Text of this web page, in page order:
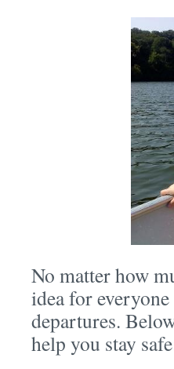
No matter how
idea for
departures.
help you stay